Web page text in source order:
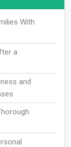
With
a
and